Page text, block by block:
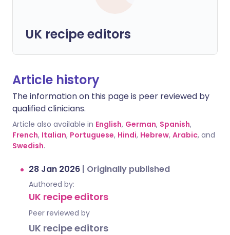
UK recipe editors
Article history
The information on this page is peer reviewed by
qualified clinicians.
Article also available in English, German, Spanish,
French, Italian, Portuguese, Hindi, Hebrew, Arabic, and
Swedish.
28 Jan 2026 | Originally published
Authored by:
UK recipe editors
Peer reviewed by
UK recipe editors